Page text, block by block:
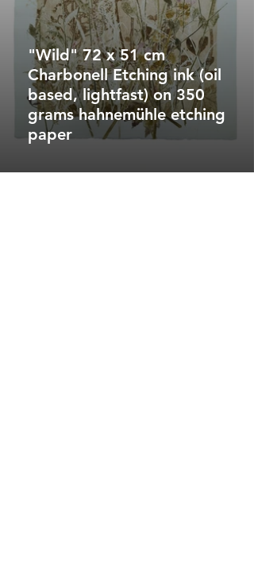
"Wild" 72 x 51 cm
Charbonell Etching ink (oil
based, lightfast) on 350
grams hahnemühle etching
paper
100 x 74 cm